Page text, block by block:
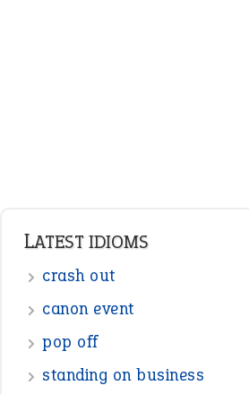
LATEST IDIOMS
crash out
canon event
pop off
standing on business